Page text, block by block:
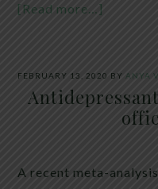
[Read more…]
FEBRUARY 13, 2020 BY ANYA V
A recent meta-